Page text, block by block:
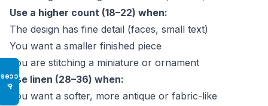
♿
Use a higher count (18–22) when:
The design has fine detail (faces, small text)
You want a smaller finished piece
You are stitching a miniature or ornament
Use linen (28–36) when:
You want a softer, more antique or fabric-like